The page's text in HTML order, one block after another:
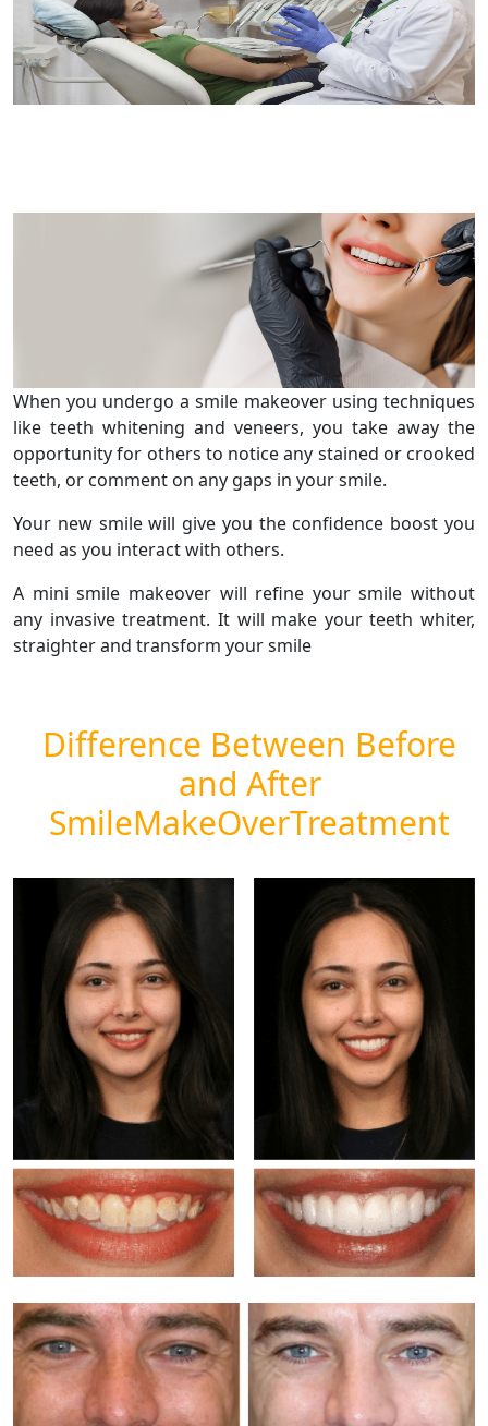
When you undergo a smile makeover using techniques
like teeth whitening and veneers, you take away the
opportunity for others to notice any stained or crooked
teeth, or comment on any gaps in your smile.
Your new smile will give you the confidence boost you
need as you interact with others.
A mini smile makeover will refine your smile without
any invasive treatment. It will make your teeth whiter,
straighter and transform your smile
Difference Between Before
and After
SmileMakeOverTreatment